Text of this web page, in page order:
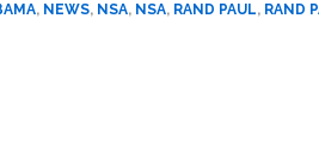
(R-
, NEWS, NSA, NSA, RAND PAUL, RAND